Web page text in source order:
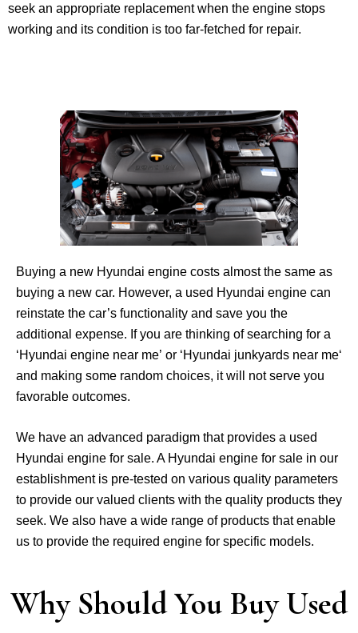
seek an appropriate replacement when the engine stops
working and its condition is too far-fetched for repair.
Buying a new Hyundai engine costs almost the same as
buying a new car. However, a used Hyundai engine can
reinstate the car’s functionality and save you the
additional expense. If you are thinking of searching for a
‘Hyundai engine near me’ or ‘Hyundai junkyards near me‘
and making some random choices, it will not serve you
favorable outcomes.
We have an advanced paradigm that provides a used
Hyundai engine for sale. A Hyundai engine for sale in our
establishment is pre-tested on various quality parameters
to provide our valued clients with the quality products they
seek. We also have a wide range of products that enable
us to provide the required engine for specific models.
Why Should You Buy Used